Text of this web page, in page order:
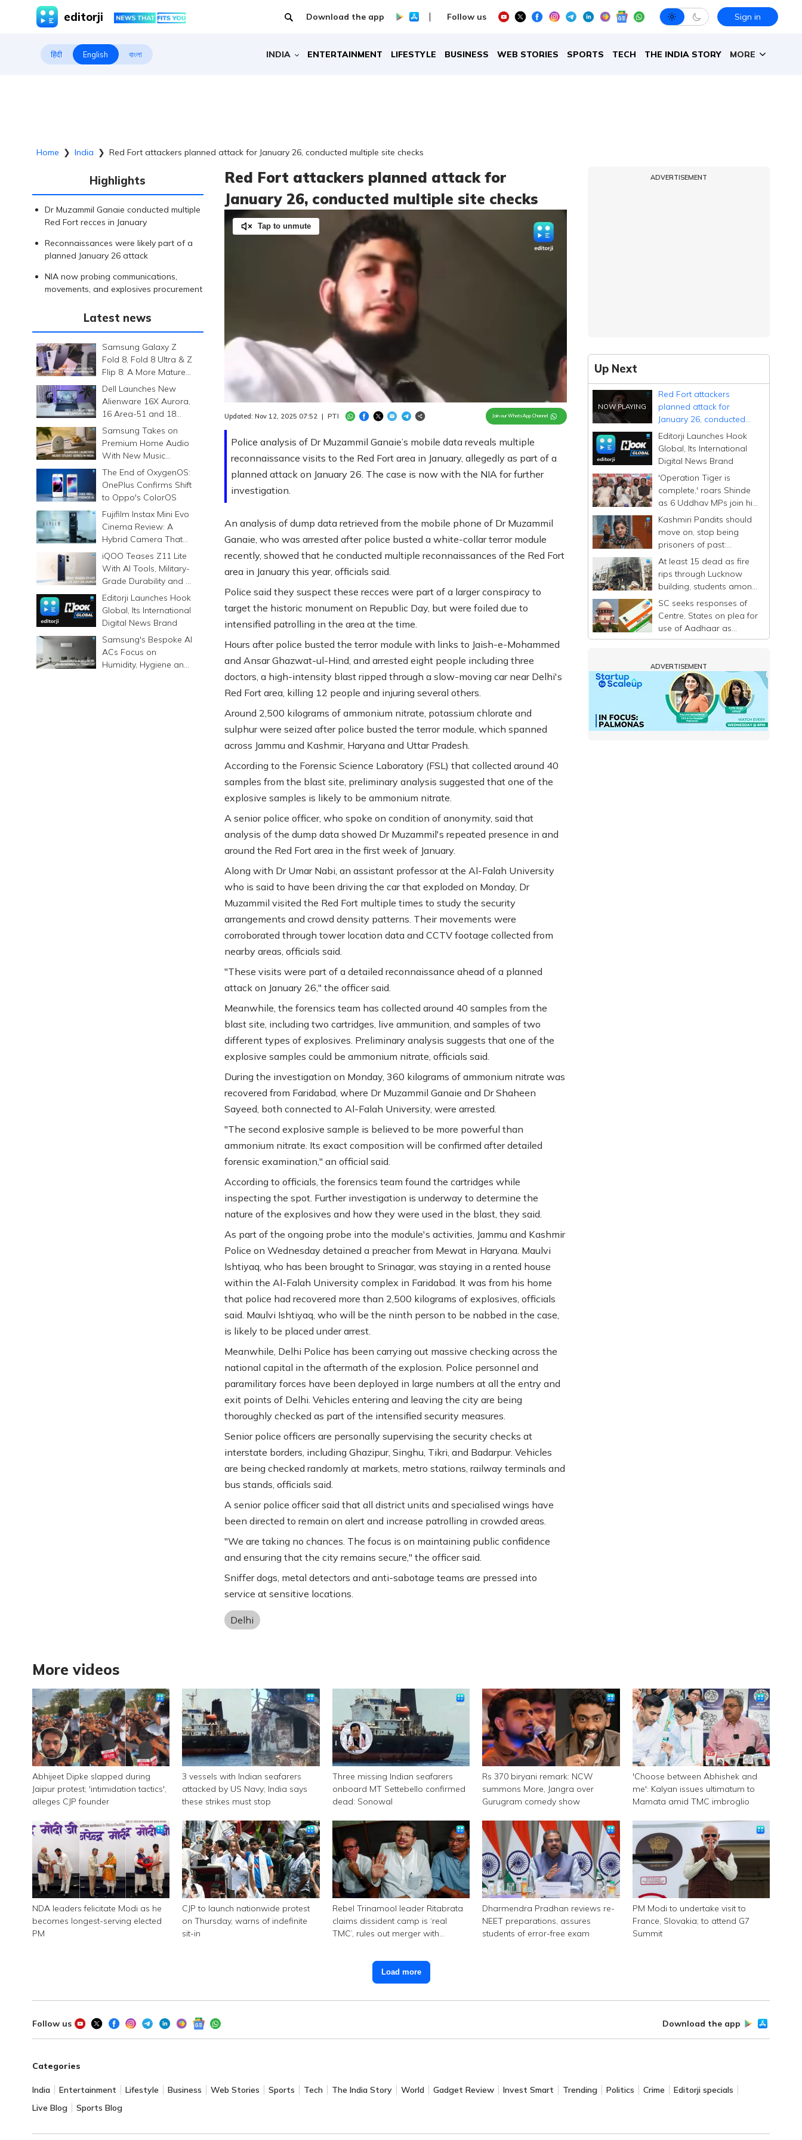
editorji Download the app Follow us Sign in
हिंदी English বাংলা INDIA ENTERTAINMENT LIFESTYLE BUSINESS WEB STORIES SPORTS TECH THE INDIA STORY MORE
Home ❯ India ❯ Red Fort attackers planned attack for January 26, conducted multiple site checks
Highlights
Dr Muzammil Ganaie conducted multiple
Red Fort recces in January
Reconnaissances were likely part of a
planned January 26 attack
NIA now probing communications,
movements, and explosives procurement
Latest news
Samsung Galaxy Z
Fold 8, Fold 8 Ultra & Z
Flip 8: A More Mature
Foldable Family
Dell Launches New
Alienware 16X Aurora,
16 Area-51 and 18
Area-51 Gaming
Laptops in India
Samsung Takes on
Premium Home Audio
With New Music
Studio Series
The End of OxygenOS:
OnePlus Confirms Shift
to Oppo's ColorOS
Fujifilm Instax Mini Evo
Cinema Review: A
Hybrid Camera That
Prints Memories
Differently
iQOO Teases Z11 Lite
With AI Tools, Military-
Grade Durability and a
6500mAh Battery
Editorji Launches Hook
Global, Its International
Digital News Brand
Samsung's Bespoke AI
ACs Focus on
Humidity, Hygiene and
Red Fort attackers planned attack for
January 26, conducted multiple site checks
Police analysis of Dr Muzammil Ganaie’s mobile data reveals multiple
reconnaissance visits to the Red Fort area in January, allegedly as part of a
planned attack on January 26. The case is now with the NIA for further
investigation.
Updated: Nov 12, 2025 07:52 | PTI Join our WhatsApp Channel
Tap to unmute
Unmute
Loaded:
100.00%
An analysis of dump data retrieved from the mobile phone of Dr Muzammil
Ganaie, who was arrested after police busted a white-collar terror module
recently, showed that he conducted multiple reconnaissances of the Red Fort
area in January this year, officials said.
Police said they suspect these recces were part of a larger conspiracy to
target the historic monument on Republic Day, but were foiled due to
intensified patrolling in the area at the time.
Hours after police busted the terror module with links to Jaish-e-Mohammed
and Ansar Ghazwat-ul-Hind, and arrested eight people including three
doctors, a high-intensity blast ripped through a slow-moving car near Delhi's
Red Fort area, killing 12 people and injuring several others.
Around 2,500 kilograms of ammonium nitrate, potassium chlorate and
sulphur were seized after police busted the terror module, which spanned
across Jammu and Kashmir, Haryana and Uttar Pradesh.
According to the Forensic Science Laboratory (FSL) that collected around 40
samples from the blast site, preliminary analysis suggested that one of the
explosive samples is likely to be ammonium nitrate.
A senior police officer, who spoke on condition of anonymity, said that
analysis of the dump data showed Dr Muzammil's repeated presence in and
around the Red Fort area in the first week of January.
Along with Dr Umar Nabi, an assistant professor at the Al-Falah University
who is said to have been driving the car that exploded on Monday, Dr
Muzammil visited the Red Fort multiple times to study the security
arrangements and crowd density patterns. Their movements were
corroborated through tower location data and CCTV footage collected from
nearby areas, officials said.
"These visits were part of a detailed reconnaissance ahead of a planned
attack on January 26," the officer said.
Meanwhile, the forensics team has collected around 40 samples from the
blast site, including two cartridges, live ammunition, and samples of two
different types of explosives. Preliminary analysis suggests that one of the
explosive samples could be ammonium nitrate, officials said.
During the investigation on Monday, 360 kilograms of ammonium nitrate was
recovered from Faridabad, where Dr Muzammil Ganaie and Dr Shaheen
Sayeed, both connected to Al-Falah University, were arrested.
"The second explosive sample is believed to be more powerful than
ammonium nitrate. Its exact composition will be confirmed after detailed
forensic examination," an official said.
According to officials, the forensics team found the cartridges while
inspecting the spot. Further investigation is underway to determine the
nature of the explosives and how they were used in the blast, they said.
As part of the ongoing probe into the module's activities, Jammu and Kashmir
Police on Wednesday detained a preacher from Mewat in Haryana. Maulvi
Ishtiyaq, who has been brought to Srinagar, was staying in a rented house
within the Al-Falah University complex in Faridabad. It was from his home
that police had recovered more than 2,500 kilograms of explosives, officials
said. Maulvi Ishtiyaq, who will be the ninth person to be nabbed in the case,
is likely to be placed under arrest.
Meanwhile, Delhi Police has been carrying out massive checking across the
national capital in the aftermath of the explosion. Police personnel and
paramilitary forces have been deployed in large numbers at all the entry and
exit points of Delhi. Vehicles entering and leaving the city are being
thoroughly checked as part of the intensified security measures.
Senior police officers are personally supervising the security checks at
interstate borders, including Ghazipur, Singhu, Tikri, and Badarpur. Vehicles
are being checked randomly at markets, metro stations, railway terminals and
bus stands, officials said.
A senior police officer said that all district units and specialised wings have
been directed to remain on alert and increase patrolling in crowded areas.
"We are taking no chances. The focus is on maintaining public confidence
and ensuring that the city remains secure," the officer said.
Sniffer dogs, metal detectors and anti-sabotage teams are pressed into
service at sensitive locations.
Delhi
ADVERTISEMENT
Up Next
Red Fort attackers
planned attack for
January 26, conducted
multiple site checks
Editorji Launches Hook
Global, Its International
Digital News Brand
'Operation Tiger is
complete,' roars Shinde
as 6 Uddhav MPs join his
Sena; calls them
Dhurandhar
Kashmiri Pandits should
move on, stop being
prisoners of past:
Mehbooba
At least 15 dead as fire
rips through Lucknow
building, students among
victims
SC seeks responses of
Centre, States on plea for
use of Aadhaar as
identity proof only
ADVERTISEMENT
More videos
Abhijeet Dipke slapped during
Jaipur protest; 'intimidation tactics',
alleges CJP founder
3 vessels with Indian seafarers
attacked by US Navy; India says
these strikes must stop
Three missing Indian seafarers
onboard MT Settebello confirmed
dead: Sonowal
Rs 370 biryani remark: NCW
summons More, Jangra over
Gurugram comedy show
'Choose between Abhishek and
me': Kalyan issues ultimatum to
Mamata amid TMC imbroglio
NDA leaders felicitate Modi as he
becomes longest-serving elected
PM
CJP to launch nationwide protest
on Thursday, warns of indefinite
sit-in
Rebel Trinamool leader Ritabrata
claims dissident camp is ‘real
TMC’, rules out merger with
Dharmendra Pradhan reviews re-
NEET preparations, assures
students of error-free exam
PM Modi to undertake visit to
France, Slovakia; to attend G7
Summit
Load more
Follow us Download the app
Categories
India Entertainment Lifestyle Business Web Stories Sports Tech The India Story World Gadget Review Invest Smart Trending Politics Crime
Editorji specials
Live Blog
Sports Blog